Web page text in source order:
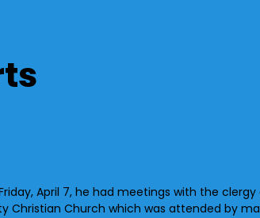
April 7, he had meetings with the
Christian Church which was attended by